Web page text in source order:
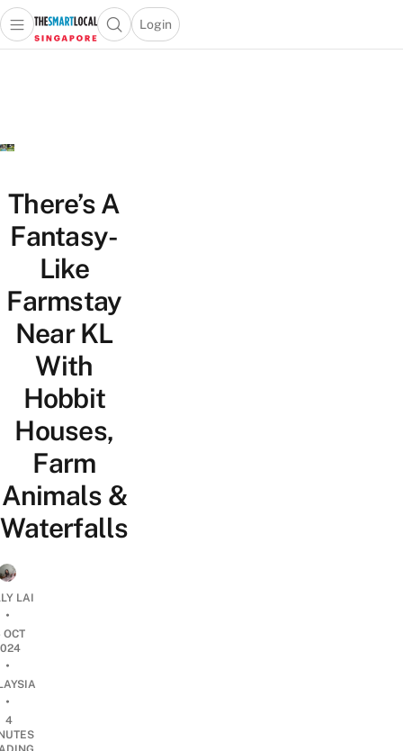
Travel
Lifestyle
Portal
Open main menuOpen search popup
Login
menu
There’s A
Fantasy-
Like
Farmstay
Near KL
With
Hobbit
Houses,
Farm
Animals &
Waterfalls
LAI
•
OCT
•
•
4